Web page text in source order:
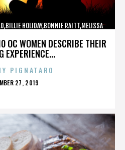
OC WOMEN DESCRIBE THEIR
EXPERIENCE...
HOLIDAY,BONNIE RAITT,MELISSA
PIGNATARO
27, 2019